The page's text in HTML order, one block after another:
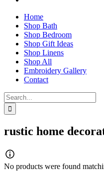
Home
Shop Bath
Shop Bedroom
Shop Gift Ideas
Shop Linens
Shop All
Embroidery Gallery
Contact
Search
for:
rustic home
No products were found